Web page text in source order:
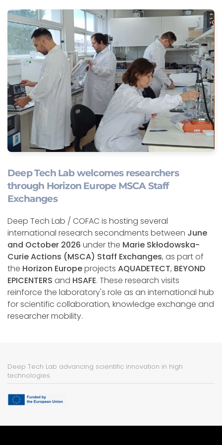
Deep Tech Lab welcomes researchers
through Horizon Europe MSCA Staff
Exchanges
Deep Tech Lab / COFAC is hosting several
international research secondments between June
and October 2026 under the Marie Skłodowska-
Curie Actions (MSCA) Staff Exchanges, as part of
the Horizon Europeprojects AQUADETECT, BEYOND
EPICENTERS and HSAFE. These research visits
reinforce the laboratory's role as an international hub
for scientific collaboration, knowledge exchange and
researcher mobility.
Deep Tech Lab advancing scientific innovation in high
technologies